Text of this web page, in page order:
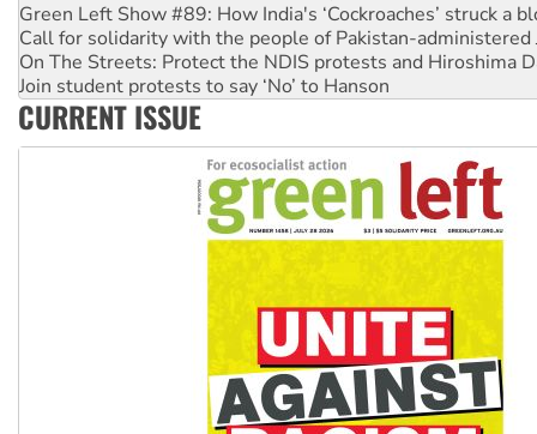
Call for solidarity with the people of Pakistan-administered
On The Streets: Protect the NDIS protests and Hiroshima
Join student protests to say ‘No’ to Hanson
Australia Cuba Friendship Society marks July 26
Deal-making on AUKUS and Palestine is a dead-end
High Court challenge begins against Queensland’s ‘stupid’
CURRENT ISSUE